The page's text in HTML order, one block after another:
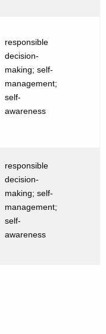
responsible
decision-
making; self-
management;
self-
awareness
responsible
decision-
making; self-
management;
self-
awareness